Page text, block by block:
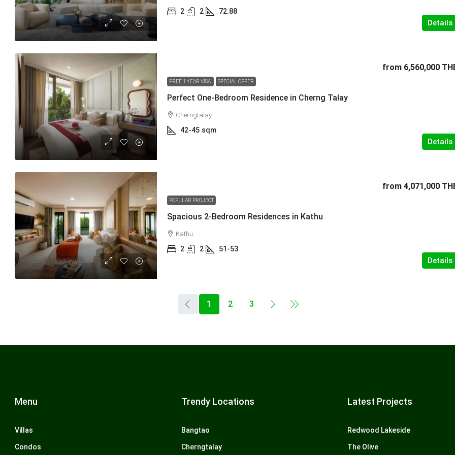
2 2 72.88
Details
FREE 1 YEAR VISA SPECIAL OFFER
Perfect One-Bedroom Residence in Cherng Talay
from 6,560,000
Cherngtalay
42-45 sqm
Details
POPULAR PROJECT
Spacious 2-Bedroom Residences in Kathu
from 4,071,000
Kathu
2 2 51-53
Details
1 2 3
Menu
Villas
Condos
Trendy Locations
Bangtao
Cherngtalay
Latest Projects
Redwood Lakeside
The Olive